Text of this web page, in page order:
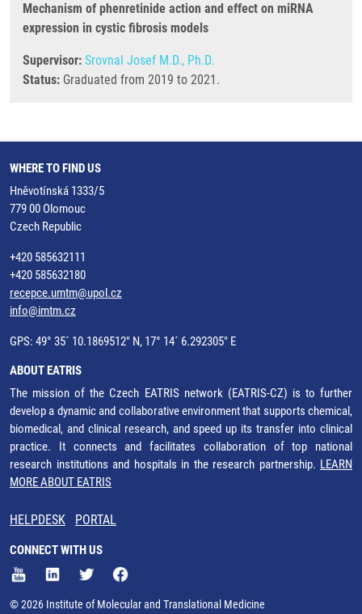
Mechanism of phenretinide action and effect on miRNA
expression in cystic fibrosis models
Supervisor: Srovnal Josef M.D., Ph.D.
Status: Graduated from 2019 to 2021.
WHERE TO FIND US
Hněvotínská 1333/5
779 00 Olomouc
Czech Republic
+420 585632111
+420 585632180
recepce.umtm@upol.cz
info@imtm.cz
GPS: 49° 35´ 10.1869512" N, 17° 14´ 6.292305" E
ABOUT EATRIS
The mission of the Czech EATRIS network (EATRIS-CZ) is to further
develop a dynamic and collaborative environment that supports chemical,
biomedical, and clinical research, and speed up its transfer into clinical
practice. It connects and facilitates collaboration of top national
research institutions and hospitals in the research partnership. LEARN
MORE ABOUT EATRIS
HELPDESK PORTAL
CONNECT WITH US
© 2026 Institute of Molecular and Translational Medicine